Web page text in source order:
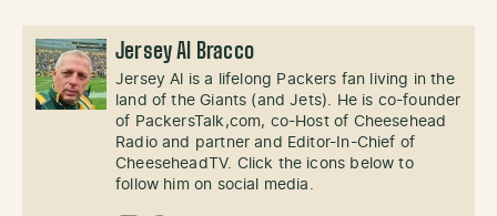
Jersey Al Bracco
Jersey Al is a lifelong Packers fan living in the
land of the Giants (and Jets). He is co-founder
of PackersTalk,com, co-Host of Cheesehead
Radio and partner and Editor-In-Chief of
CheeseheadTV. Click the icons below to
follow him on social media.